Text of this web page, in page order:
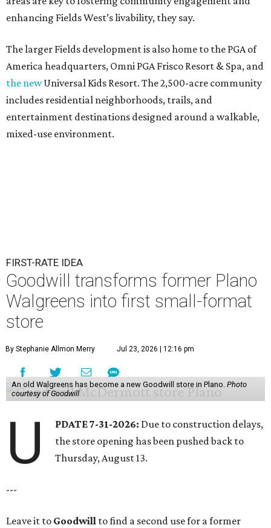
enhancing Fields West’s livability, they say.
The larger Fields development is also home to the PGA of
America headquarters, Omni PGA Frisco Resort & Spa, and
the newUniversal Kids Resort. The 2,500-acre community
includes residential neighborhoods, trails, and
entertainment destinations designed around a walkable,
mixed-use environment.
FIRST-RATE IDEA
Goodwill transforms former Plano
Walgreens into first small-format
store
By Stephanie Allmon Merry Jul 23, 2026 | 12:16 pm
An old Walgreens has become a new Goodwill store in Plano. Photo
courtesy of Goodwill
U PDATE 7-31-2026: Due to construction delays,
the store opening has been pushed back to
Thursday, August 13.
---
Leave it to Goodwill to find a second use for a former